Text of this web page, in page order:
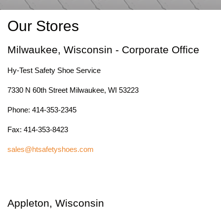
Our Stores
Milwaukee, Wisconsin - Corporate Office
Hy-Test Safety Shoe Service
7330 N 60th Street Milwaukee, WI 53223
Phone: 414-353-2345
Fax: 414-353-8423
sales@htsafetyshoes.com
Appleton, Wisconsin